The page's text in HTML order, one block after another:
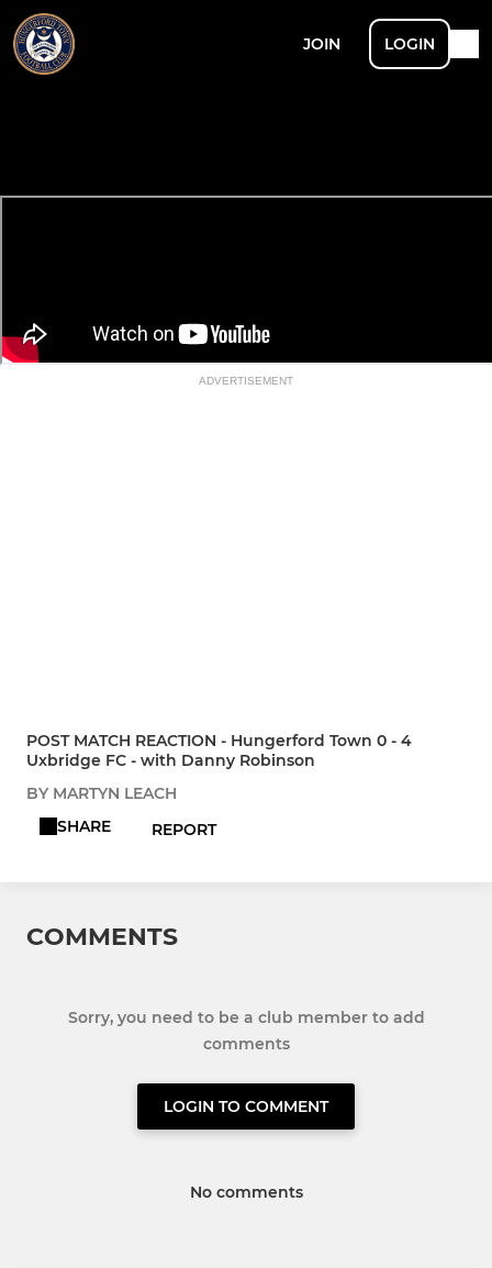
JOIN LOGIN
ADVERTISEMENT
POST MATCH REACTION - Hungerford Town 0 - 4
Uxbridge FC - with Danny Robinson
BY MARTYN LEACH
SHARE
REPORT
COMMENTS
Sorry, you need to be a club member to add
comments
LOGIN TO COMMENT
No comments